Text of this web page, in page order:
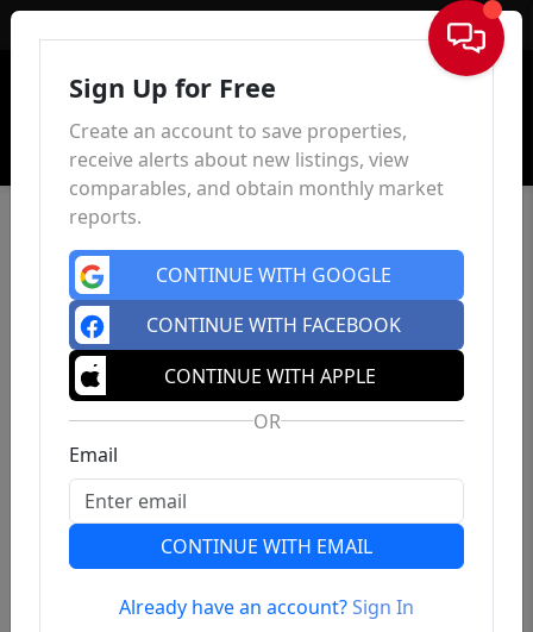
Sign In
Previous
Sign Up for Free
Create an account to save properties,
receive alerts about new listings, view
comparables, and obtain monthly market
reports.
CONTINUE WITH GOOGLE
CONTINUE WITH FACEBOOK
CONTINUE WITH APPLE
OR
Email
CONTINUE WITH EMAIL
Already have an account?Sign In